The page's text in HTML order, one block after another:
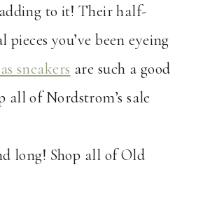
to it! Their half-
you’ve been eyeing
sneakers are such a good
of Nordstrom’s sale
long! Shop all of Old